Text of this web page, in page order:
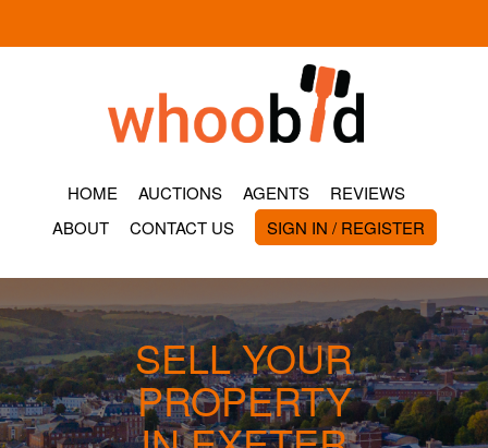
HOME AUCTIONS AGENTS
REVIEWS
ABOUT
CONTACT US SIGN IN / REGISTER
SELL YOUR
PROPERTY